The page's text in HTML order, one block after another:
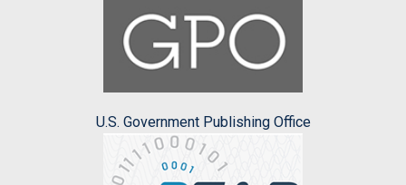
U.S. Government Publishing Office